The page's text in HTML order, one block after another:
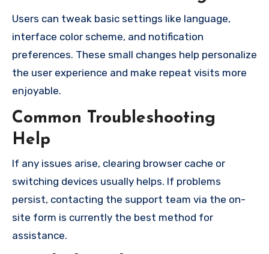
Users can tweak basic settings like language,
interface color scheme, and notification
preferences. These small changes help personalize
the user experience and make repeat visits more
enjoyable.
Common Troubleshooting
Help
If any issues arise, clearing browser cache or
switching devices usually helps. If problems
persist, contacting the support team via the on-
site form is currently the best method for
assistance.